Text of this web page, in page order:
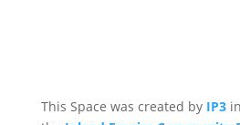
This Space was created by IP3